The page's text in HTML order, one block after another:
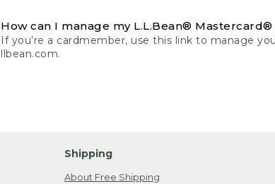
How can I manage my L.L.Bean®
If you’re a cardmember, use this link to manage
llbean.com.
Shipping
About Free Shipping